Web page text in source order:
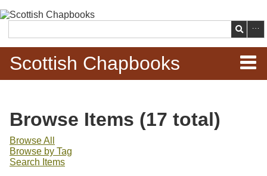
main
content
Search
Scottish Chapbooks
Items
Search Chapbooks
Browse Items (17 total)
Browse All
Browse by Tag
Search Items